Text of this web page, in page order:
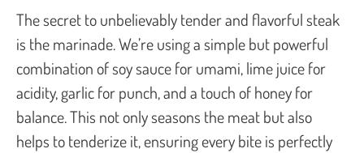
The secret to unbelievably tender and flavorful steak
is the marinade. We’re using a simple but powerful
combination of soy sauce for umami, lime juice for
acidity, garlic for punch, and a touch of honey for
balance. This not only seasons the meat but also
helps to tenderize it, ensuring every bite is perfectly